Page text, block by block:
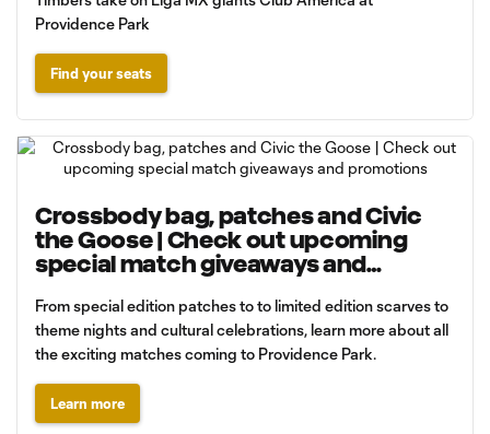
Providence Park
Find your seats
Crossbody bag, patches and Civic
the Goose | Check out upcoming
special match giveaways and
From special edition patches to to limited edition scarves to
theme nights and cultural celebrations, learn more about all
the exciting matches coming to Providence Park.
Learn more